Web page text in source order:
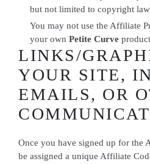
but not limited to copyright
You may not use the Affiliate
your own Petite Curve
LINKS/
YOUR SITE,
EMAILS, OR
Once you have signed up for the
be assigned a unique Affiliate